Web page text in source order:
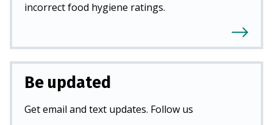
incorrect food hygiene ratings.
Be updated
Get email and text updates. Follow us